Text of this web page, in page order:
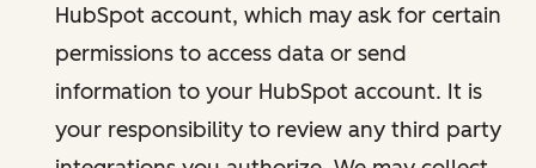
HubSpot account, which may ask for certain
permissions to access data or send
information to your HubSpot account. It is
your responsibility to review any third party